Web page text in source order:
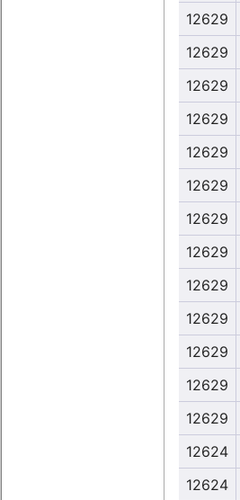
12629
12629
12629
12629
12629
12629
12629
12629
12629
12629
12629
12629
12629
12624
12624